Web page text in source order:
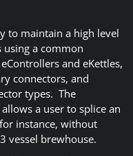
to maintain a high level
a common
and eKettles,
connectors, and
types. The
a user to splice an
instance, without
vessel brewhouse.